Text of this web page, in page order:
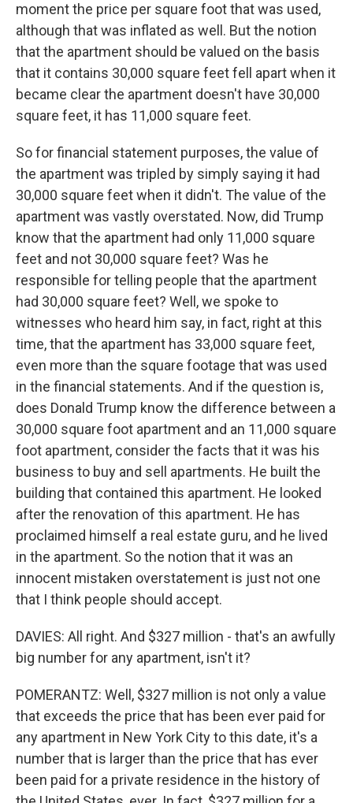
moment the price per square foot that was used,
although that was inflated as well. But the notion
that the apartment should be valued on the basis
that it contains 30,000 square feet fell apart when it
became clear the apartment doesn't have 30,000
square feet, it has 11,000 square feet.
So for financial statement purposes, the value of
the apartment was tripled by simply saying it had
30,000 square feet when it didn't. The value of the
apartment was vastly overstated. Now, did Trump
know that the apartment had only 11,000 square
feet and not 30,000 square feet? Was he
responsible for telling people that the apartment
had 30,000 square feet? Well, we spoke to
witnesses who heard him say, in fact, right at this
time, that the apartment has 33,000 square feet,
even more than the square footage that was used
in the financial statements. And if the question is,
does Donald Trump know the difference between a
30,000 square foot apartment and an 11,000 square
foot apartment, consider the facts that it was his
business to buy and sell apartments. He built the
building that contained this apartment. He looked
after the renovation of this apartment. He has
proclaimed himself a real estate guru, and he lived
in the apartment. So the notion that it was an
innocent mistaken overstatement is just not one
that I think people should accept.
DAVIES: All right. And $327 million - that's an awfully
big number for any apartment, isn't it?
POMERANTZ: Well, $327 million is not only a value
that exceeds the price that has been ever paid for
any apartment in New York City to this date, it's a
number that is larger than the price that has ever
been paid for a private residence in the history of